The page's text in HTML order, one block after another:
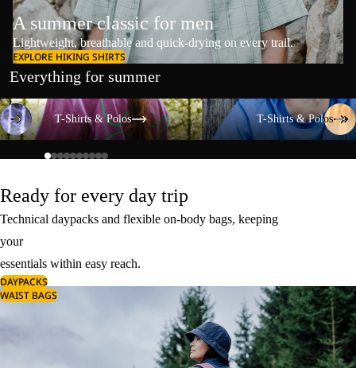
A summer classic for men
Lightweight, breathable and quick-drying on every trail.
EXPLORE HIKING SHIRTS
Everything for summer
T-Shirts & Polos
T-Shirts & Polos
T-Shirts & Polos
T-Shirts & Polos
Ready for every day trip
Technical daypacks and flexible on-body bags, keeping
your
essentials within easy reach.
DAYPACKS
WAIST BAGS